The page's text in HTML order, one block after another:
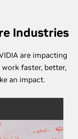
Industries
are impacting
faster, better,
an impact.